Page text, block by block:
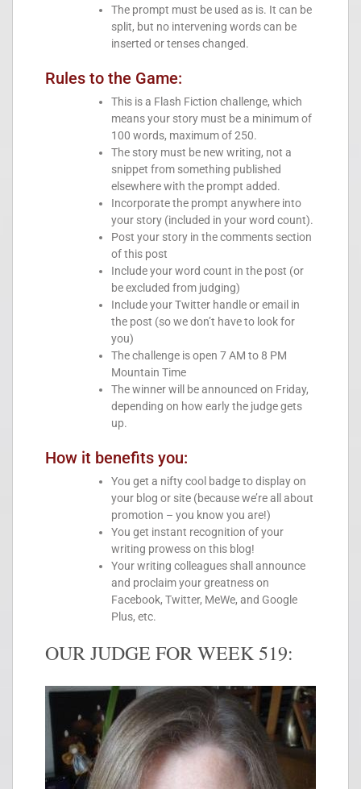
The prompt must be used as is. It can be
split, but no intervening words can be
inserted or tenses changed.
Rules to the Game:
This is a Flash Fiction challenge, which
means your story must be a minimum of
100 words, maximum of 250.
The story must be new writing, not a
snippet from something published
elsewhere with the prompt added.
Incorporate the prompt anywhere into
your story (included in your word count).
Post your story in the comments section
of this post
Include your word count in the post (or
be excluded from judging)
Include your Twitter handle or email in
the post (so we don’t have to look for
you)
The challenge is open 7 AM to 8 PM
Mountain Time
The winner will be announced on Friday,
depending on how early the judge gets
up.
How it benefits you:
You get a nifty cool badge to display on
your blog or site (because we’re all about
promotion – you know you are!)
You get instant recognition of your
writing prowess on this blog!
Your writing colleagues shall announce
and proclaim your greatness on
Facebook, Twitter, MeWe, and Google
Plus, etc.
OUR JUDGE FOR WEEK 519: